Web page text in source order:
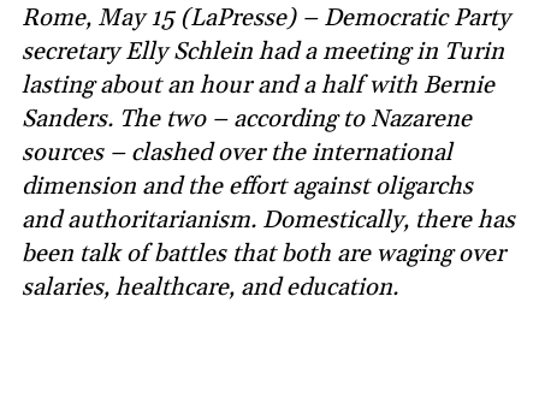
Rome, May 15 (LaPresse) – Democratic Party
secretary Elly Schlein had a meeting in Turin
lasting about an hour and a half with Bernie
Sanders. The two – according to Nazarene
sources – clashed over the international
dimension and the effort against oligarchs
and authoritarianism. Domestically, there has
been talk of battles that both are waging over
salaries, healthcare, and education.